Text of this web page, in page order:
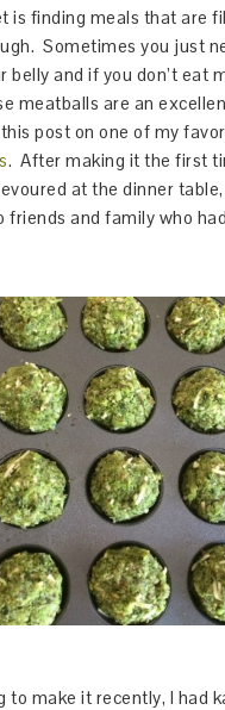
is finding meals that are
Sometimes you just
belly and if you don’t eat
meatballs are an
post on one of my
. After making it the first
at the dinner
friends and family who
to make it recently, I had